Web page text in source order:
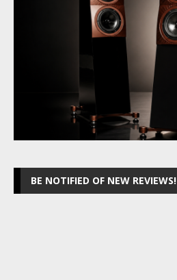
BE NOTIFIED OF NEW REVIEWS!